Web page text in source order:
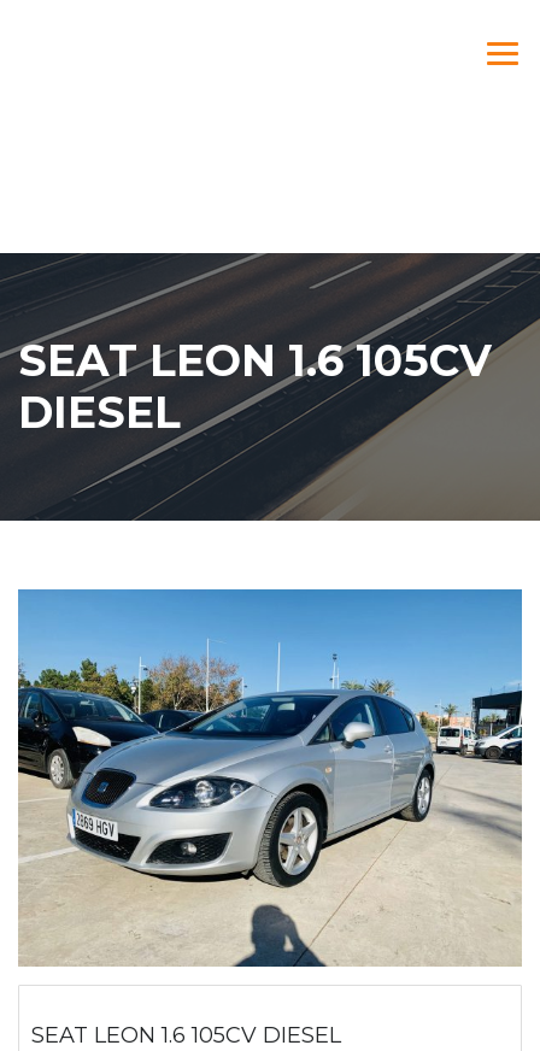
SEAT LEON 1.6 105CV
DIESEL
SEAT LEON 1.6 105CV DIESEL